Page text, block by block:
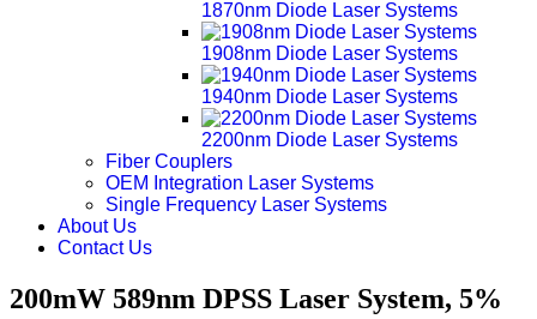
1870nm Diode Laser Systems
1908nm Diode Laser Systems
1940nm Diode Laser Systems
2200nm Diode Laser Systems
Fiber Couplers
OEM Integration Laser Systems
Single Frequency Laser Systems
About Us
Contact Us
200mW 589nm DPSS Laser System, 5%